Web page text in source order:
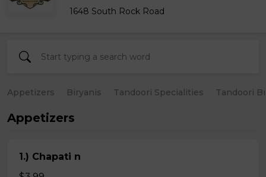
1648 South Rock Road
Appetizers Biryanis Tandoori Specialities Tandoori
Appetizers
1.) Chapati n